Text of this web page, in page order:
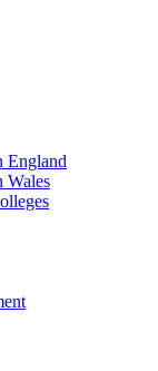
England
Wales